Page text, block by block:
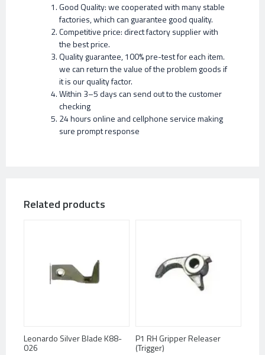
Good Quality: we cooperated with many stable
factories, which can guarantee good quality.
Competitive price: direct factory supplier with
the best price.
Quality guarantee, 100% pre-test for each item.
we can return the value of the problem goods if
it is our quality factor.
Within 3–5 days can send out to the customer
checking
24 hours online and cellphone service making
sure prompt response
Related products
Leonardo Silver Blade K88-
026
P1 RH Gripper Releaser
(Trigger)